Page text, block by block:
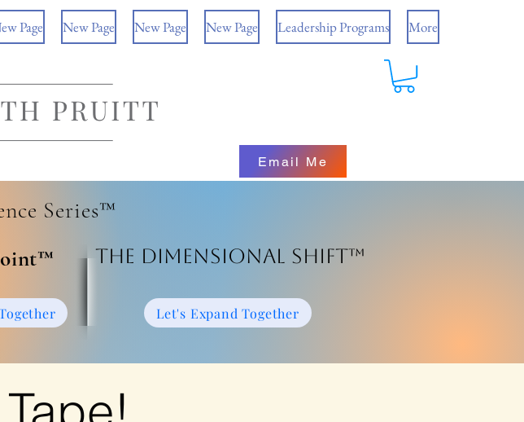
Page New Page New Page New Page Leadership Programs More
Email Me
Series™
The Dimensional Shift™
Let's Expand Together